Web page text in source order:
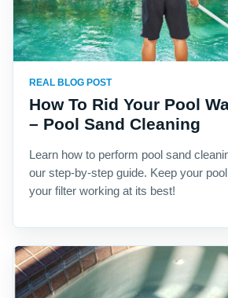
REAL BLOG POST
How To Rid Your Pool
– Pool Sand Cleaning
Learn how to perform pool sand
our step-by-step guide. Keep your
your filter working at its best!